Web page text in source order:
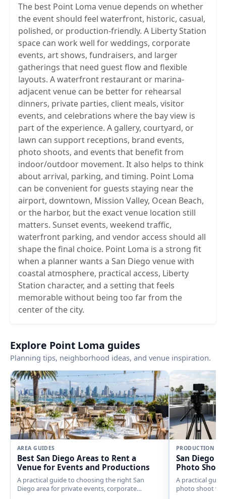
The best Point Loma venue depends on whether
the event should feel waterfront, historic, casual,
polished, or production-friendly. A Liberty Station
space can work well for weddings, corporate
events, art shows, fundraisers, and larger
gatherings that need guest flow and flexible
layouts. A waterfront restaurant or marina-
adjacent venue can be better for rehearsal
dinners, private parties, client meals, visitor
events, and celebrations where the bay view is
part of the experience. A gallery, courtyard, or
lawn can support receptions, brand events,
photo shoots, and events that benefit from
indoor/outdoor movement. It also helps to think
about arrival, parking, and timing. Point Loma
can be convenient for guests staying near the
airport, downtown, Mission Valley, Ocean Beach,
or the harbor, but the exact venue location still
matters. Sunset events, weekend traffic,
waterfront parking, and vendor access should all
shape the final choice. Point Loma is a strong fit
when a planner wants a San Diego venue with
coastal atmosphere, practical access, Liberty
Station character, and a setting that feels
memorable without being too far from the
center of the city.
Explore Point Loma guides
Planning tips, neighborhood ideas, and venue inspiration.
AREA GUIDES
Best San Diego Areas to Rent a
Venue for Events and Productions
A practical guide to choosing the right San
Diego area for private events, corporate
PRODUCTION
San Diego
Photo
A practical
photo shoot